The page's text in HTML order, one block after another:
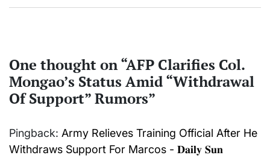
One thought on “AFP Clarifies Col.
Mongao’s Status Amid “Withdrawal
Of Support” Rumors”
Pingback: Army Relieves Training Official After He
Withdraws Support For Marcos - 𝐃𝐚𝐢𝐥𝐲 𝐒𝐮𝐧